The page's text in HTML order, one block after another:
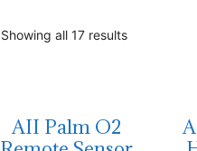
Showing all 17 results
AII Palm O2